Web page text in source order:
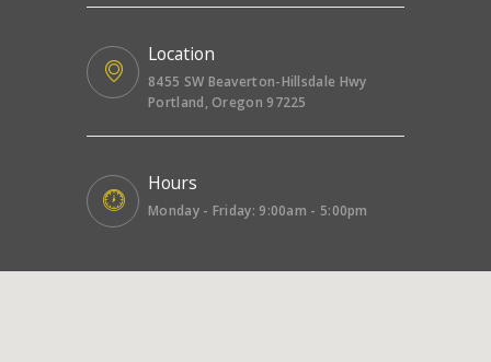
Location
8455 SW Beaverton-Hillsdale Hwy
Portland, Oregon 97225
Hours
Monday - Friday: 9:00am - 5:00pm